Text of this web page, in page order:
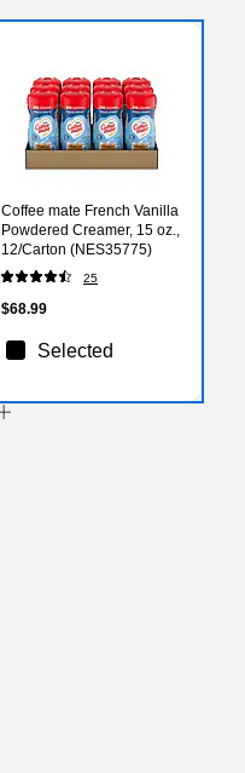
Coffee mate French Vanilla
Powdered Creamer, 15 oz.,
12/Carton (NES35775)
25
$68.99
Selected